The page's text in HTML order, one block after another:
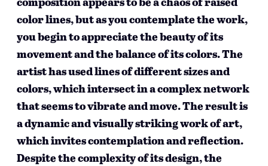
color lines, but as you contemplate the work,
you begin to appreciate the beauty of its
movement and the balance of its colors. The
artist has used lines of different sizes and
colors, which intersect in a complex network
that seems to vibrate and move. The result is
a dynamic and visually striking work of art,
which invites contemplation and reflection.
Despite the complexity of its design, the